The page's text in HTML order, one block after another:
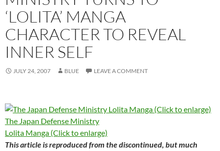
‘LOLITA’ MANGA
CHARACTER TO REVEAL
INNER SELF
JULY 24, 2007 BLUE LEAVE A COMMENT
The Japan Defense Ministry
Lolita Manga (Click to enlarge)
This article is reproduced from the discontinued, but much